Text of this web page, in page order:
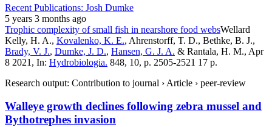
Recent Publications: Josh Dumke
5 years 3 months ago
Trophic complexity of small fish in nearshore food websWellard
Kelly, H. A., Kovalenko, K. E., Ahrenstorff, T. D., Bethke, B. J.,
Brady, V. J., Dumke, J. D., Hansen, G. J. A. & Rantala, H. M., Apr
8 2021, In: Hydrobiologia. 848, 10, p. 2505-2521 17 p.
Research output: Contribution to journal › Article › peer-review
Walleye growth declines following zebra mussel and
Bythotrephes invasion